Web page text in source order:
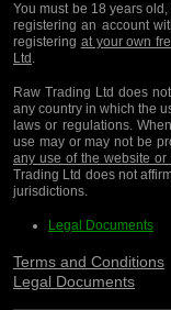
You must be 18 years
registering an account
registering at your own
Ltd .
Raw Trading Ltd does
any country in which the
laws or regulations.
use may or may not be
any use of the website
Trading Ltd does not
jurisdictions.
Legal Documents
Terms and Conditions
Legal Documents